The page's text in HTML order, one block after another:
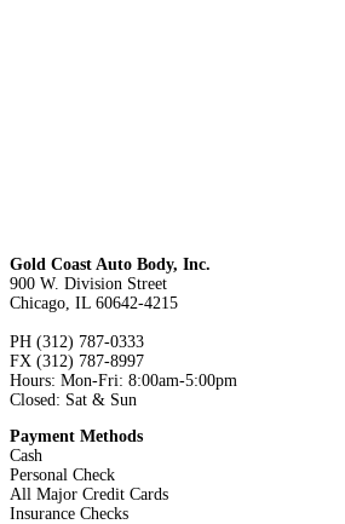
Gold Coast Auto Body, Inc.
900 W. Division Street
Chicago, IL 60642-4215
PH (312) 787-0333
FX (312) 787-8997
Hours: Mon-Fri: 8:00am-5:00pm
Closed: Sat & Sun
Payment Methods
Cash
Personal Check
All Major Credit Cards
Insurance Checks